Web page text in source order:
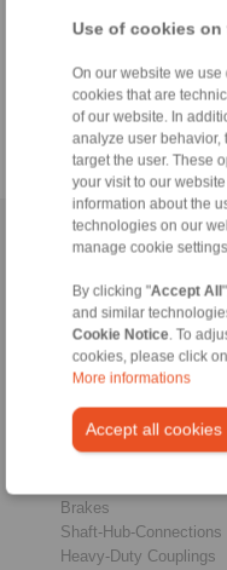
Use of cookies
On our website we use
cookies that are
of our website. In
analyze user behavior,
target the user. These
your visit to our
information about the
technologies on our
manage cookie
By clicking "Accept All
and similar
Cookie Notice. To
cookies, please click
More informations
Accept all cookies
Datasheet
Catalogue RCS®
Home |Contact form|
Products
Overview
Brakes
Shaft-Hub-Connections
Heavy-Duty Couplings